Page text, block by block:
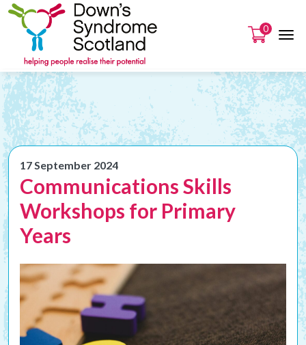
0
17 September 2024
Communications Skills
Workshops for Primary
Years